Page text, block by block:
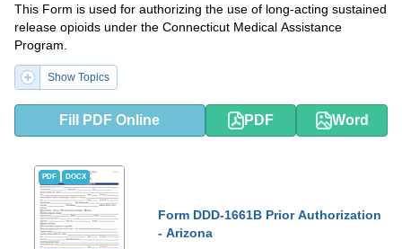
This Form is used for authorizing the use of long-acting sustained
release opioids under the Connecticut Medical Assistance
Program.
Show Topics
Fill PDF Online PDF Word
PDF DOCX
Form DDD-1661B Prior Authorization
- Arizona